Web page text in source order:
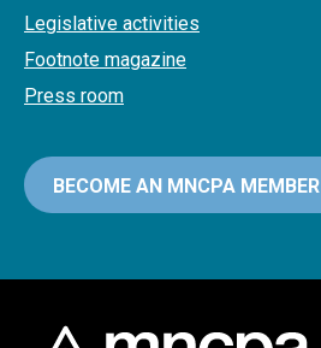
Legislative activities
Footnote magazine
Press room
BECOME AN MNCPA MEMBER